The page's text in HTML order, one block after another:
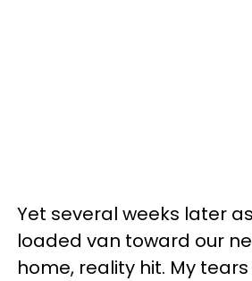
Yet several weeks later
loaded van toward our
home, reality hit. My